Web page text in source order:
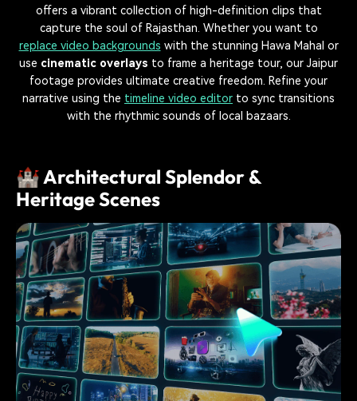
offers a vibrant collection of high-definition clips that
capture the soul of Rajasthan. Whether you want to
replace video backgrounds with the stunning Hawa Mahal or
use cinematic overlays to frame a heritage tour, our Jaipur
footage provides ultimate creative freedom. Refine your
narrative using the timeline video editor to sync transitions
with the rhythmic sounds of local bazaars.
🏰 Architectural Splendor &
Heritage Scenes